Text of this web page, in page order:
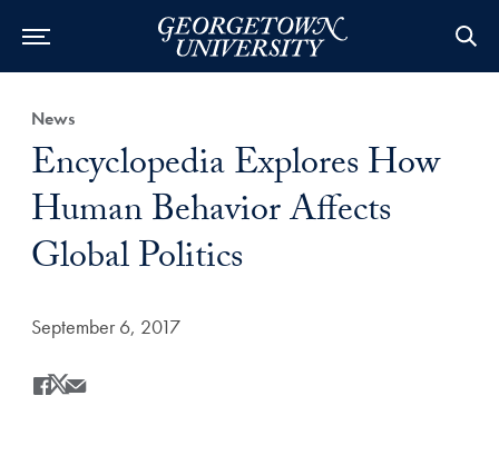
Category:
News
Title:
Encyclopedia Explores How
Human Behavior Affects
Global Politics
Date Published:
September 6, 2017
Share
Share this on Facebook
Share this on X
Share this by Email